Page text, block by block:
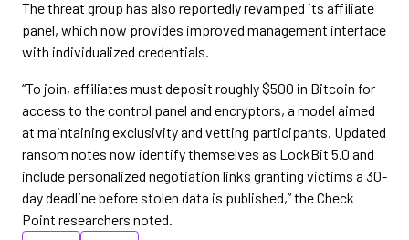
The threat group has also reportedly revamped its affiliate
panel, which now provides improved management interface
with individualized credentials.
“To join, affiliates must deposit roughly $500 in Bitcoin for
access to the control panel and encryptors, a model aimed
at maintaining exclusivity and vetting participants. Updated
ransom notes now identify themselves as LockBit 5.0 and
include personalized negotiation links granting victims a 30-
day deadline before stolen data is published,” the Check
Point researchers noted.